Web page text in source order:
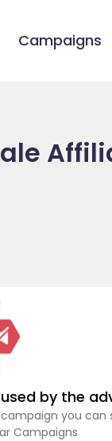
Campaigns
by the
you can
Campaigns